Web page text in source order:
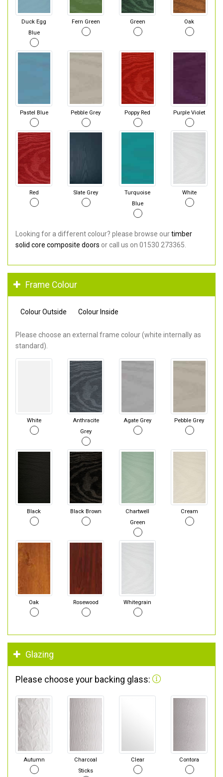
Duck Egg
Blue
Fern Green Green Oak
Pastel Blue Pebble Grey Poppy Red Purple Violet
Red Slate Grey
Turquoise
Blue
White
Looking for a different colour? please browse ourtimber
solid core composite doors or call us on 01530 273365.
Frame Colour
Colour Outside Colour Inside
Please choose an external frame colour (white internally as
standard).
White
Anthracite
Grey
Agate Grey Pebble Grey
Black Black Brown
Chartwell
Green
Cream
Oak Rosewood Whitegrain
Glazing
Please choose your backing glass:
Autumn
Charcoal
Sticks
Clear Contora